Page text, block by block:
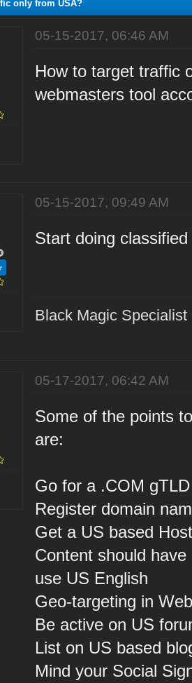
only from USA?
05-15-2017, 06:46 AM
How to target traffic
webmasters tool
05-15-2017, 09:49 AM
Start doing
Black Magic Specialist
05-17-2017, 06:42 AM
Some of the points
are:
Go for a .COM gTLD
Register domain
Get a US based
Content should
use US English
Geo-targeting in
Be active on US
List on US based
Mind your Social